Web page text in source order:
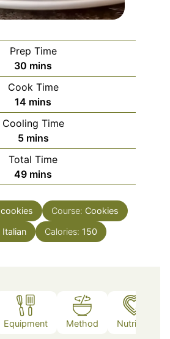
Prep Time
30 minutes
mins
Cook Time
14 minutes
mins
Cooling Time
5minutes
mins
Total Time
49minutes
mins
cookies Course: Cookies
Italian Calories: 150
Equipment Method Nutrition